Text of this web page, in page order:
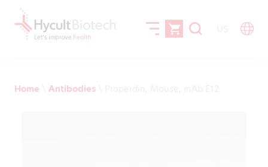
Home Antibodies